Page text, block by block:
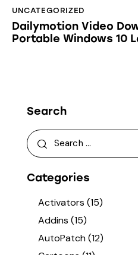
UNCATEGORIZED
Dailymotion Video
Portable Windows 10
Search
Categories
Activators (15)
Addins (15)
AutoPatch(12)